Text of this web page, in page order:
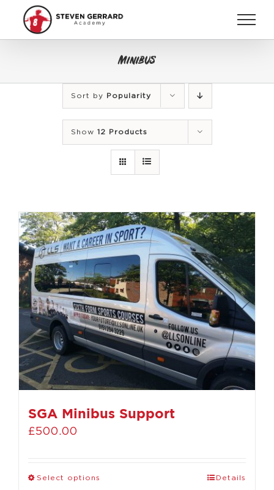
content
Minibus
Sort by Popularity
Show 12 Products
SGA Minibus Support
£500.00
Select options Details